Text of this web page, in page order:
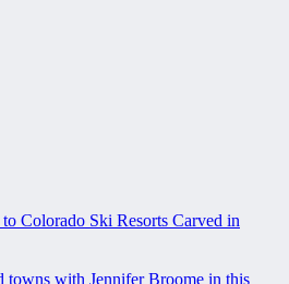
Colorado Ski Resorts Carved in
towns with Jennifer Broome in this